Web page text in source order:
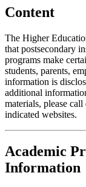
Content
The Higher
that postsecondary
programs make
students, parents,
information is
additional
materials, please
indicated websites.
Academic
Information